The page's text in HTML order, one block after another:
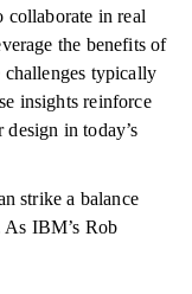
collaborate in real
the benefits of
typically
insights reinforce
in today’s
strike a balance
As IBM’s Rob